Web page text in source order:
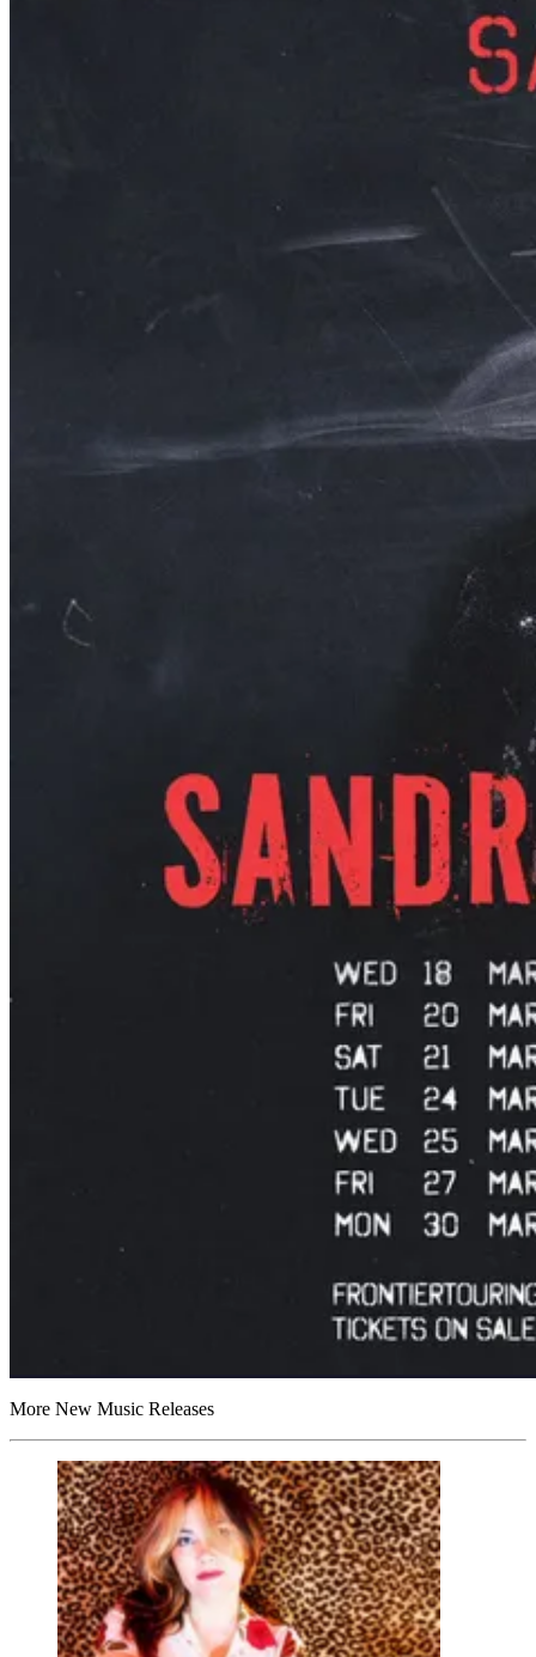
More New Music Releases